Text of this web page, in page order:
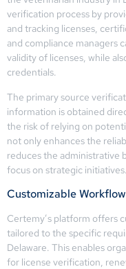
verification process by
and tracking licenses,
and compliance managers
validity of licenses, while
credentials.
The primary source
information is obtained
the risk of relying on
not only enhances the
reduces the administrative
focus on strategic initiatives.
Customizable
Certemy’s platform offers
tailored to the specific
Delaware. This enables
for license verification,